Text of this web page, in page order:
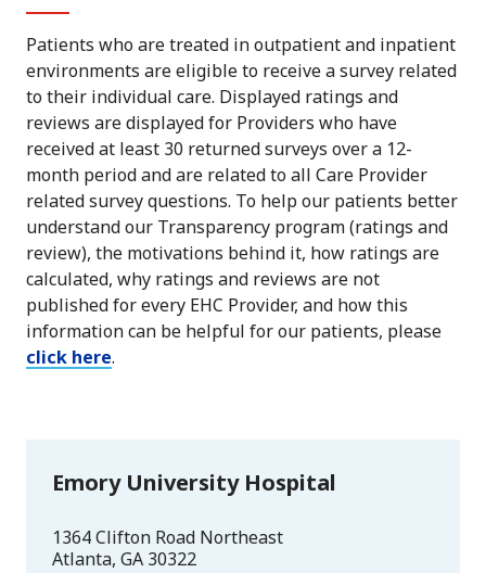
Patients who are treated in outpatient and inpatient
environments are eligible to receive a survey related
to their individual care. Displayed ratings and
reviews are displayed for Providers who have
received at least 30 returned surveys over a 12-
month period and are related to all Care Provider
related survey questions. To help our patients better
understand our Transparency program (ratings and
review), the motivations behind it, how ratings are
calculated, why ratings and reviews are not
published for every EHC Provider, and how this
information can be helpful for our patients, please
click here.
Emory University Hospital
1364 Clifton Road Northeast
Atlanta, GA 30322